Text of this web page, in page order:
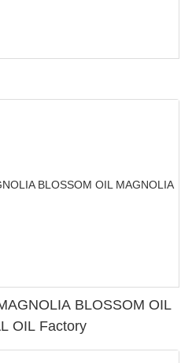
BLOSSOM OIL
OIL Factory